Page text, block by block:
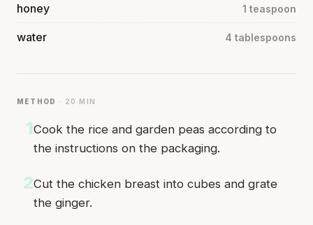
honey 1 teaspoon
water 4 tablespoons
METHOD · 20 MIN
1Cook the rice and garden peas according to
the instructions on the packaging.
2Cut the chicken breast into cubes and grate
the ginger.